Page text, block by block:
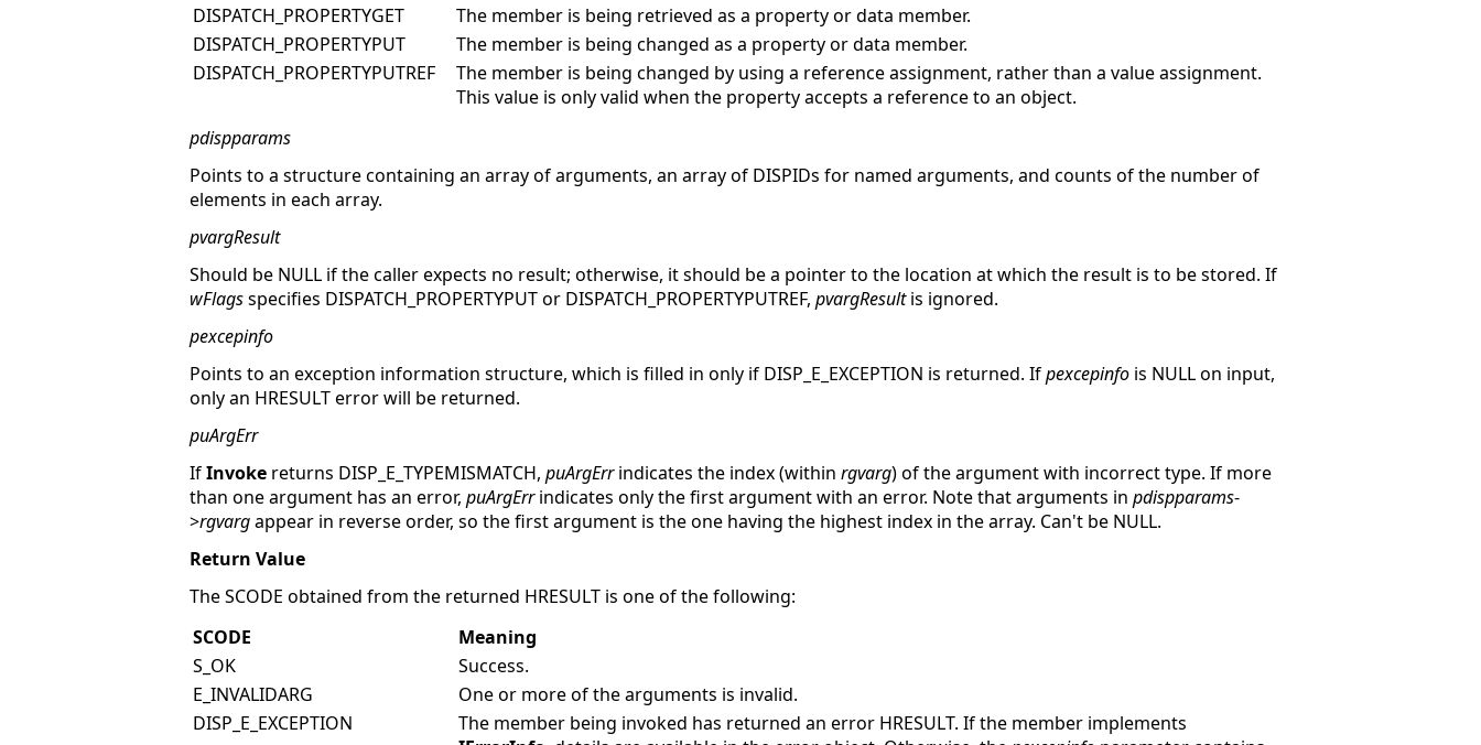
DISPATCH_PROPERTYGET
The member is being retrieved as a property or data member.
DISPATCH_PROPERTYPUT
The member is being changed as a property or data member.
DISPATCH_PROPERTYPUTREF
The member is being changed by using a reference assignment, rather than a value assignment.
This value is only valid when the property accepts a reference to an object.
pdispparams
Points to a structure containing an array of arguments, an array of DISPIDs for named arguments, and counts of the number of
elements in each array.
pvargResult
Should be NULL if the caller expects no result; otherwise, it should be a pointer to the location at which the result is to be stored. If
wFlagsspecifies DISPATCH_PROPERTYPUT or DISPATCH_PROPERTYPUTREF, pvargResultis ignored.
pexcepinfo
Points to an exception information structure, which is filled in only if DISP_E_EXCEPTION is returned. Ifpexcepinfo is NULL on input,
only an HRESULT error will be returned.
puArgErr
IfInvoke returns DISP_E_TYPEMISMATCH, puArgErrindicates the index (within rgvarg) of the argument with incorrect type. If more
than one argument has an error, puArgErrindicates only the first argument with an error. Note that arguments in pdispparams-
>rgvargappear in reverse order, so the first argument is the one having the highest index in the array. Can't be NULL.
Return Value
The SCODE obtained from the returned HRESULT is one of the following:
SCODE
Meaning
S_OK
Success.
E_INVALIDARG
One or more of the arguments is invalid.
DISP_E_EXCEPTION
The member being invoked has returned an error HRESULT. If the member implements